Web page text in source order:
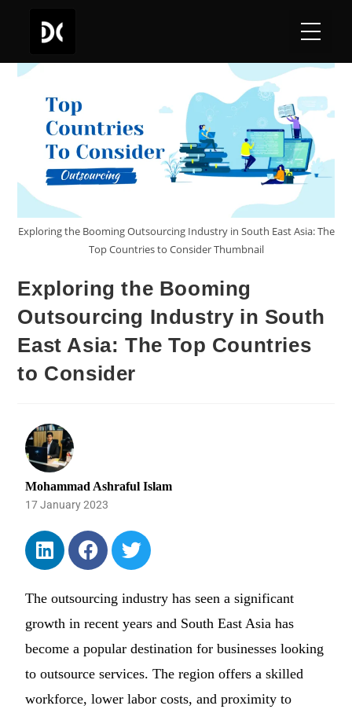
Exploring the Booming Outsourcing Industry in South East Asia: The
Top Countries to Consider Thumbnail
Exploring the Booming
Outsourcing Industry in South
East Asia: The Top Countries
to Consider
Mohammad Ashraful Islam
17 January 2023
The outsourcing industry has seen a significant
growth in recent years and South East Asia has
become a popular destination for businesses looking
to outsource services. The region offers a skilled
workforce, lower labor costs, and proximity to